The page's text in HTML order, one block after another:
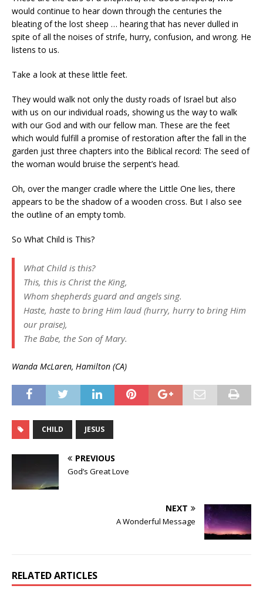
would continue to hear down through the centuries the
bleating of the lost sheep … hearing that has never dulled in
spite of all the noises of strife, hurry, confusion, and wrong. He
listens to us.
Take a look at these little feet.
They would walk not only the dusty roads of Israel but also
with us on our individual roads, showing us the way to walk
with our God and with our fellow man. These are the feet
which would fulfill a promise of restoration after the fall in the
garden just three chapters into the Biblical record: The seed of
the woman would bruise the serpent’s head.
Oh, over the manger cradle where the Little One lies, there
appears to be the shadow of a wooden cross. But I also see
the outline of an empty tomb.
So What Child is This?
What Child is this?
This, this is Christ the King,
Whom shepherds guard and angels sing.
Haste, haste to bring Him laud (hurry, hurry to bring Him
our praise),
The Babe, the Son of Mary.
Wanda McLaren, Hamilton (CA)
CHILD JESUS
PREVIOUS
God’s Great Love
NEXT
A Wonderful Message
RELATED ARTICLES